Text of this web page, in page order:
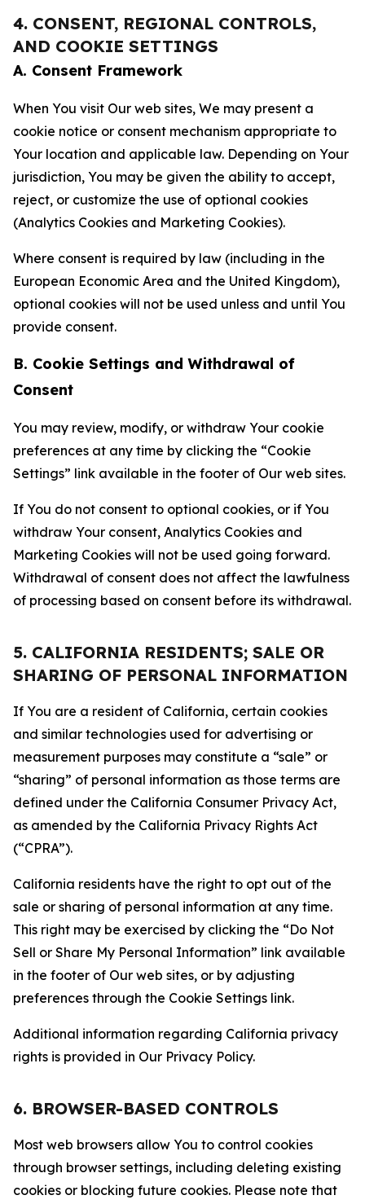
4. CONSENT, REGIONAL CONTROLS,
AND COOKIE SETTINGS
A. Consent Framework
When You visit Our web sites, We may present a
cookie notice or consent mechanism appropriate to
Your location and applicable law. Depending on Your
jurisdiction, You may be given the ability to accept,
reject, or customize the use of optional cookies
(Analytics Cookies and Marketing Cookies).
Where consent is required by law (including in the
European Economic Area and the United Kingdom),
optional cookies will not be used unless and until You
provide consent.
B. Cookie Settings and Withdrawal of
Consent
You may review, modify, or withdraw Your cookie
preferences at any time by clicking the “Cookie
Settings” link available in the footer of Our web sites.
If You do not consent to optional cookies, or if You
withdraw Your consent, Analytics Cookies and
Marketing Cookies will not be used going forward.
Withdrawal of consent does not affect the lawfulness
of processing based on consent before its withdrawal.
5. CALIFORNIA RESIDENTS; SALE OR
SHARING OF PERSONAL INFORMATION
If You are a resident of California, certain cookies
and similar technologies used for advertising or
measurement purposes may constitute a “sale” or
“sharing” of personal information as those terms are
defined under the California Consumer Privacy Act,
as amended by the California Privacy Rights Act
(“CPRA”).
California residents have the right to opt out of the
sale or sharing of personal information at any time.
This right may be exercised by clicking the “Do Not
Sell or Share My Personal Information” link available
in the footer of Our web sites, or by adjusting
preferences through the Cookie Settings link.
Additional information regarding California privacy
rights is provided in Our Privacy Policy.
6. BROWSER-BASED CONTROLS
Most web browsers allow You to control cookies
through browser settings, including deleting existing
cookies or blocking future cookies. Please note that